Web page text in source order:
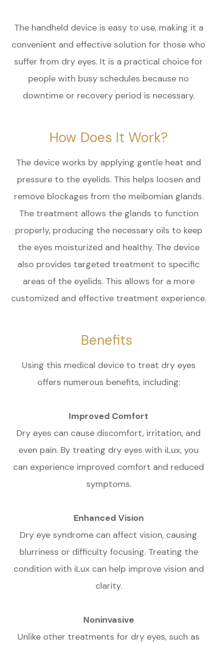
The handheld device is easy to use, making it a
convenient and effective solution for those who
suffer from dry eyes. It is a practical choice for
people with busy schedules because no
downtime or recovery period is necessary.
How Does It Work?
The device works by applying gentle heat and
pressure to the eyelids. This helps loosen and
remove blockages from the meibomian glands.
The treatment allows the glands to function
properly, producing the necessary oils to keep
the eyes moisturized and healthy. The device
also provides targeted treatment to specific
areas of the eyelids. This allows for a more
customized and effective treatment experience.
Benefits
Using this medical device to treat dry eyes
offers numerous benefits, including:
Improved Comfort
Dry eyes can cause discomfort, irritation, and
even pain. By treating dry eyes with iLux, you
can experience improved comfort and reduced
symptoms.
Enhanced Vision
Dry eye syndrome can affect vision, causing
blurriness or difficulty focusing. Treating the
condition with iLux can help improve vision and
clarity.
Noninvasive
Unlike other treatments for dry eyes, such as